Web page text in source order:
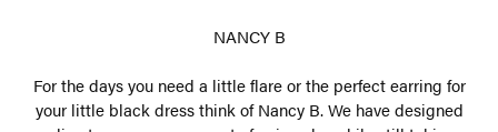
NANCY B
For the days you need a little flare or the perfect earring for
your little black dress think of Nancy B. We have designed